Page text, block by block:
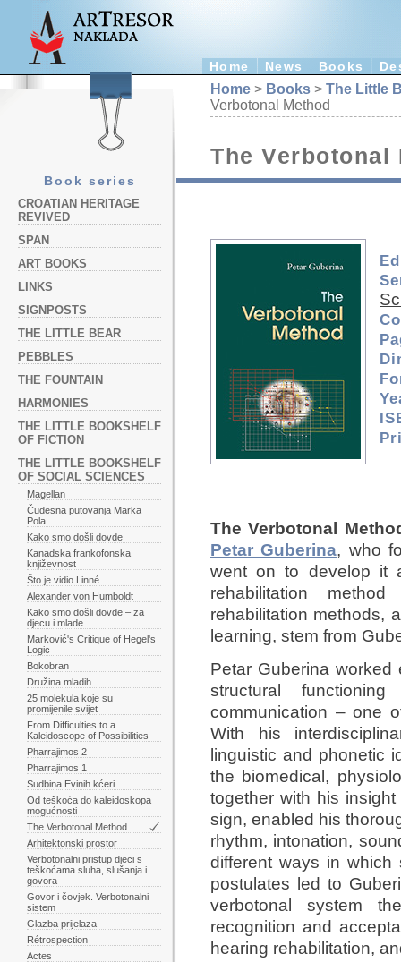
Home News Books
Book series
CROATIAN HERITAGE
REVIVED
SPAN
ART BOOKS
LINKS
SIGNPOSTS
THE LITTLE BEAR
PEBBLES
THE FOUNTAIN
HARMONIES
THE LITTLE BOOKSHELF
OF FICTION
THE LITTLE BOOKSHELF
OF SOCIAL SCIENCES
Magellan
Čudesna putovanja Marka
Pola
Kako smo došli dovde
Kanadska frankofonska
književnost
Što je vidio Linné
Alexander von Humboldt
Kako smo došli dovde – za
djecu i mlade
Marković's Critique of Hegel's
Logic
Bokobran
Družina mladih
25 molekula koje su
promijenile svijet
From Difficulties to a
Kaleidoscope of Possibilities
Pharrajimos 2
Pharrajimos 1
Sudbina Evinih kćeri
Od teškoća do kaleidoskopa
mogućnosti
The Verbotonal Method
Arhitektonski prostor
Verbotonalni pristup djeci s
teškoćama sluha, slušanja i
govora
Govor i čovjek. Verbotonalni
sistem
Glazba prijelaza
Rétrospection
Actes
Home > Books > The Little
Verbotonal Method
The Verbotonal
The Verbotonal
Petar Guberina, who
went on to develop it
rehabilitation
rehabilitation methods,
learning, stem from
Petar Guberina
structural
communication – one
With his
linguistic and phonetic
the biomedical,
together with his
sign, enabled his
rhythm, intonation,
different ways in
postulates led to
verbotonal system
recognition and
hearing rehabilitation,